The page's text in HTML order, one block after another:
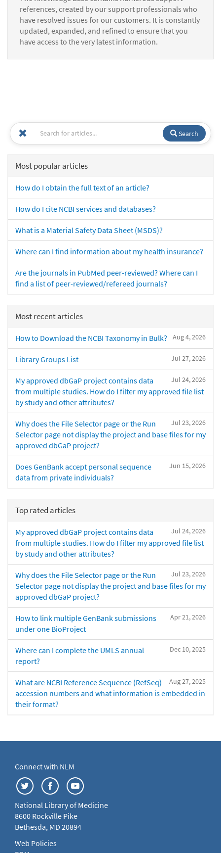
references, created by our support professionals who
have resolved issues for our customers. It is constantly
updated, expanded, and refined to ensure that you
have access to the very latest information.
Search
Most popular articles
How do I obtain the full text of an article?
How do I cite NCBI services and databases?
What is a Material Safety Data Sheet (MSDS)?
Where can I find information about my health insurance?
Are the journals in PubMed peer-reviewed? Where can I
find a list of peer-reviewed/refereed journals?
Most recent articles
Aug 4, 2026
How to Download the NCBI Taxonomy in Bulk?
Jul 27, 2026
Library Groups List
Jul 24, 2026
My approved dbGaP project contains data
from multiple studies. How do I filter my approved file list
by study and other attributes?
Jul 23, 2026
Why does the File Selector page or the Run
Selector page not display the project and base files for my
approved dbGaP project?
Jun 15, 2026
Does GenBank accept personal sequence
data from private individuals?
Top rated articles
Jul 24, 2026
My approved dbGaP project contains data
from multiple studies. How do I filter my approved file list
by study and other attributes?
Jul 23, 2026
Why does the File Selector page or the Run
Selector page not display the project and base files for my
approved dbGaP project?
Apr 21, 2026
How to link multiple GenBank submissions
under one BioProject
Dec 10, 2025
Where can I complete the UMLS annual
report?
Aug 27, 2025
What are NCBI Reference Sequence (RefSeq)
accession numbers and what information is embedded in
their format?
Connect with NLM
National Library of Medicine
8600 Rockville Pike
Bethesda, MD 20894
Web Policies